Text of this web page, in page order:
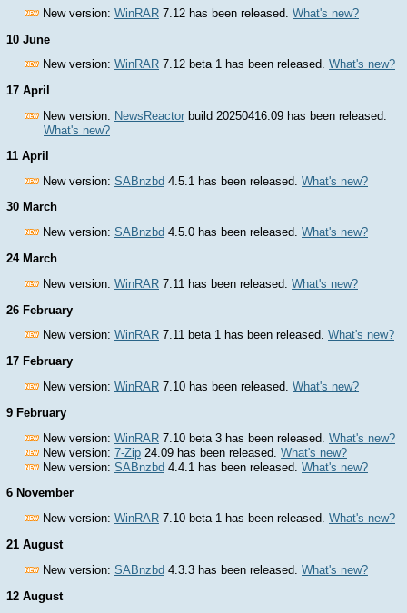
New version: WinRAR 7.12 has been released. What's new?
10 June
New version: WinRAR 7.12 beta 1 has been released. What's new?
17 April
New version: NewsReactor build 20250416.09 has been released.
What's new?
11 April
New version: SABnzbd 4.5.1 has been released. What's new?
30 March
New version: SABnzbd 4.5.0 has been released. What's new?
24 March
New version: WinRAR 7.11 has been released. What's new?
26 February
New version: WinRAR 7.11 beta 1 has been released. What's new?
17 February
New version: WinRAR 7.10 has been released. What's new?
9 February
New version: WinRAR 7.10 beta 3 has been released. What's new?
New version: 7-Zip 24.09 has been released. What's new?
New version: SABnzbd 4.4.1 has been released. What's new?
6 November
New version: WinRAR 7.10 beta 1 has been released. What's new?
21 August
New version: SABnzbd 4.3.3 has been released. What's new?
12 August